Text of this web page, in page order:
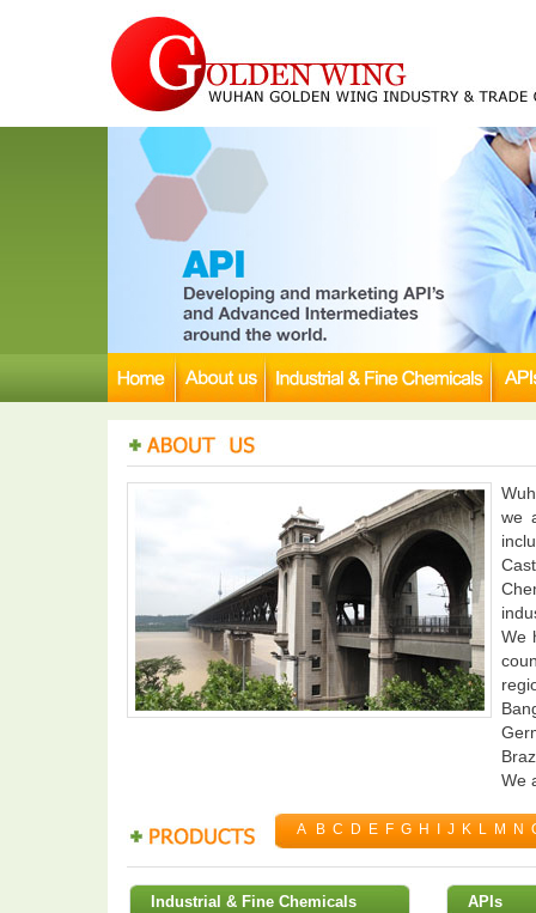
we
We
We
A B C D E F G H J K L M N
Industrial & Fine Chemicals APIs